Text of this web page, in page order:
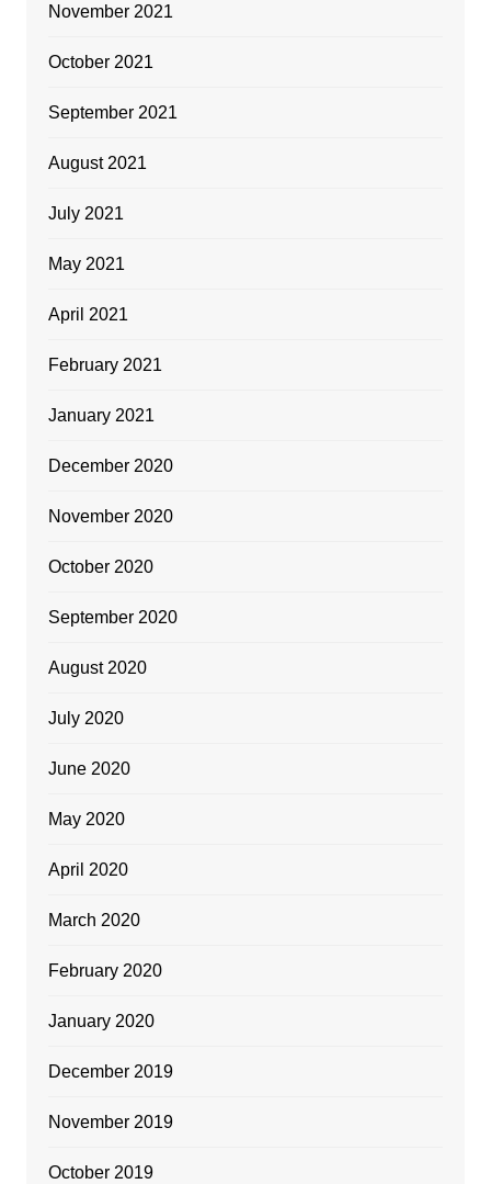
November 2021
October 2021
September 2021
August 2021
July 2021
May 2021
April 2021
February 2021
January 2021
December 2020
November 2020
October 2020
September 2020
August 2020
July 2020
June 2020
May 2020
April 2020
March 2020
February 2020
January 2020
December 2019
November 2019
October 2019